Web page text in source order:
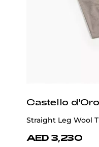
Castello d'Oro
Straight Leg Wool
AED 3,230